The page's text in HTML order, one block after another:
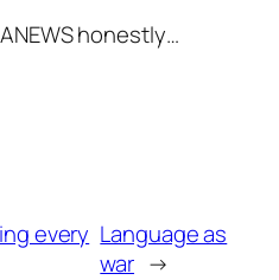
honestly…
every Language as
war →